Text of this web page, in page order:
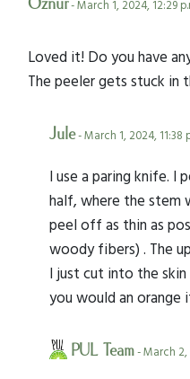
Öznur- March 1, 2024, 12:29
Loved it! Do you have
The peeler gets stuck in
Jule- March 1, 2024, 11:38
I use a paring knife. I
half, where the stem
peel off as thin as
woody fibers) . The
I just cut into the
you would an orange
PUL Team- March 2,